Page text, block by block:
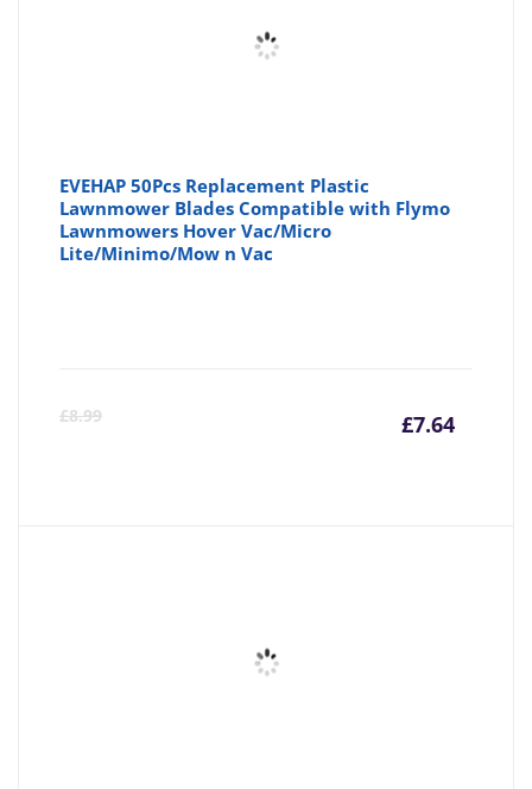
EVEHAP 50Pcs Replacement Plastic
Lawnmower Blades Compatible with Flymo
Lawnmowers Hover Vac/Micro
Lite/Minimo/Mow n Vac
£8.99 £7.64